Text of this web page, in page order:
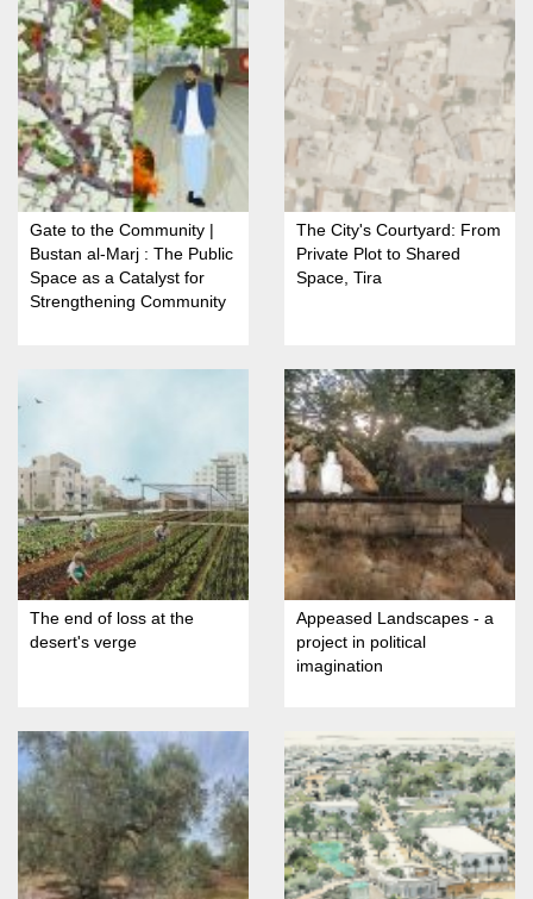
Gate to the Community |
Bustan al-Marj : The Public
Space as a Catalyst for
Strengthening Community
The City's Courtyard: From
Private Plot to Shared
Space, Tira
The end of loss at the
desert's verge
Appeased Landscapes - a
project in political
imagination